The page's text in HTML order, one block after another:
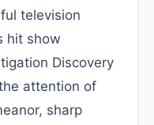
television
hit show
Discovery
attention of
sharp